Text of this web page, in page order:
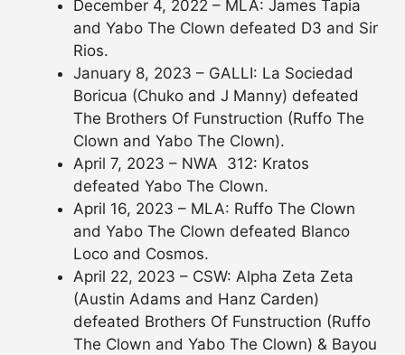
December 4, 2022 – MLA: James Tapia
and Yabo The Clown defeated D3 and Sir
Rios.
January 8, 2023 – GALLI: La Sociedad
Boricua (Chuko and J Manny) defeated
The Brothers Of Funstruction (Ruffo The
Clown and Yabo The Clown).
April 7, 2023 – NWA 312: Kratos
defeated Yabo The Clown.
April 16, 2023 – MLA: Ruffo The Clown
and Yabo The Clown defeated Blanco
Loco and Cosmos.
April 22, 2023 – CSW: Alpha Zeta Zeta
(Austin Adams and Hanz Carden)
defeated Brothers Of Funstruction (Ruffo
The Clown and Yabo The Clown) & Bayou